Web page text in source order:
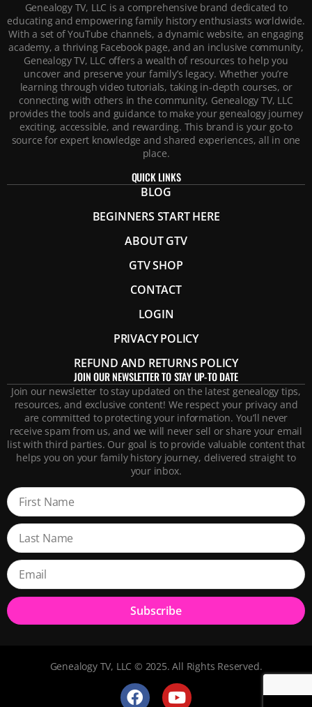
Genealogy TV, LLC is a comprehensive brand dedicated to
educating and empowering family history enthusiasts worldwide.
With a set of YouTube channels, a dynamic website, an engaging
academy, a thriving Facebook page, and an inclusive community,
Genealogy TV, LLC offers a wealth of resources to help you
uncover and preserve your family’s legacy. Whether you’re
learning through video tutorials, taking in-depth courses, or
connecting with others in the community, Genealogy TV, LLC
provides the tools and guidance to make your genealogy journey
exciting, accessible, and rewarding. This brand is your go-to
source for expert knowledge and shared experiences, all in one
place.
QUICK LINKS
BLOG
BEGINNERS START HERE
ABOUT GTV
GTV SHOP
CONTACT
LOGIN
PRIVACY POLICY
REFUND AND RETURNS POLICY
JOIN OUR NEWSLETTER TO STAY UP-TO DATE
Join our newsletter to stay updated on the latest genealogy tips,
resources, and exclusive content! We respect your privacy and
are committed to protecting your information. You’ll never
receive spam from us, and we will never sell or share your email
list with third parties. Our goal is to provide valuable content that
helps you on your family history journey, delivered straight to
your inbox.
Subscribe
Genealogy TV, LLC © 2025. All Rights Reserved.